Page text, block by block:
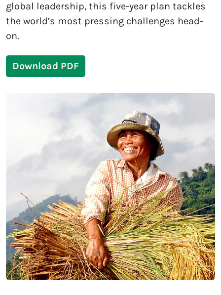
global leadership, this five-year plan tackles
the world’s most pressing challenges head-
on.
Download PDF